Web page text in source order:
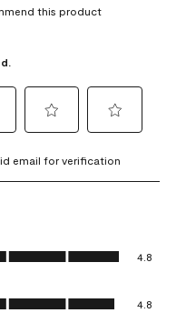
this product
to
rate
4
action
to
rate
5
action
email for verification
4.8
4.8